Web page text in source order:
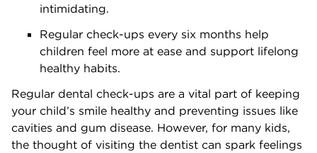
intimidating.
Regular check-ups every six months help
children feel more at ease and support lifelong
healthy habits.
Regular dental check-ups are a vital part of keeping
your child’s smile healthy and preventing issues like
cavities and gum disease. However, for many kids,
the thought of visiting the dentist can spark feelings